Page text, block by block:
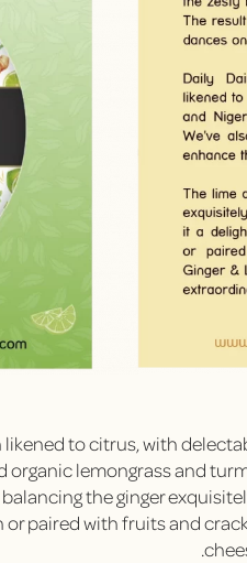
to citrus, with
lemongrass and
the ginger
paired with fruits and